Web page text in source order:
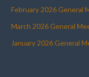
February 2026 General
March 2026 General
January 2026 General